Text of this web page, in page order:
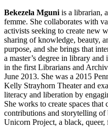
Bekezela Mguni is a librarian,
femme. She collaborates with
activists seeking to create new
sharing of knowledge, beauty,
purpose, and she brings that
a master’s degree in library
in the first Librarians and
June 2013. She was a 2015
Kelly Strayhorn Theater and
literacy and liberation by
She works to create spaces
contributions and storytelling
Unicorn Project, a black,